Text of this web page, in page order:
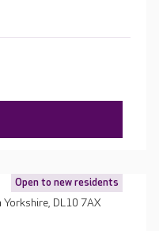
gardens are a lovely
Open to new residents
DL10 7AX